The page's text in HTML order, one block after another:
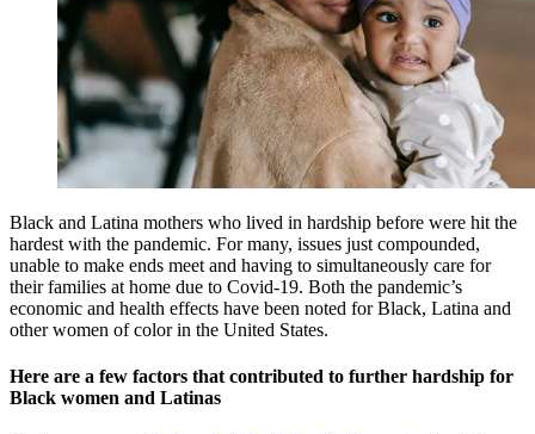
Black and Latina mothers who lived in hardship before were hit the
hardest with the pandemic. For many, issues just compounded,
unable to make ends meet and having to simultaneously care for
their families at home due to Covid-19. Both the pandemic’s
economic and health effects have been noted for Black, Latina and
other women of color in the United States.
Here are a few factors that contributed to further hardship for
Black women and Latinas